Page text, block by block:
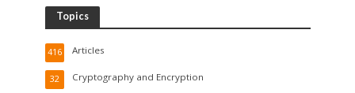
Topics
Articles
416
Cryptography and Encryption
32